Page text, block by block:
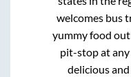
welcomes bus
yummy food
pit-stop at
delicious